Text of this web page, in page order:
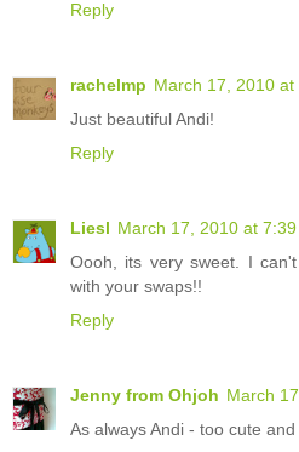
Reply
rachelmp March 17, 2010 at
Just beautiful Andi!
Reply
Liesl March 17, 2010 at 7:39
Oooh, its very sweet. I
with your swaps!!
Reply
Jenny from Ohjoh March
As always Andi - too cute